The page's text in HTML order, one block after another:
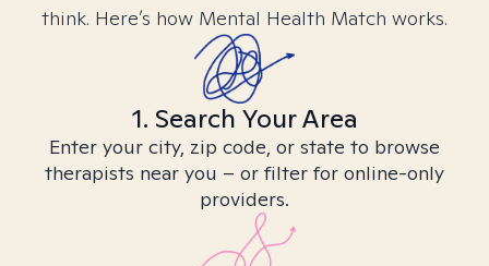
think. Here’s how Mental Health Match works.
1. Search Your Area
Enter your city, zip code, or state to browse
therapists near you – or filter for online-only
providers.